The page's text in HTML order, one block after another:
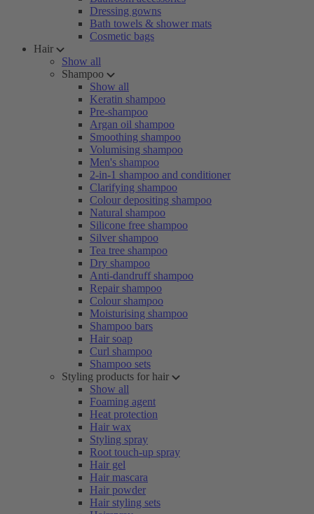
Dressing gowns
Bath towels & shower mats
Cosmetic bags
Hair
Show all
Shampoo
Show all
Keratin shampoo
Pre-shampoo
Argan oil shampoo
Smoothing shampoo
Volumising shampoo
Men's shampoo
2-in-1 shampoo and conditioner
Clarifying shampoo
Colour depositing shampoo
Natural shampoo
Silicone free shampoo
Silver shampoo
Tea tree shampoo
Dry shampoo
Anti-dandruff shampoo
Repair shampoo
Colour shampoo
Moisturising shampoo
Shampoo bars
Hair soap
Curl shampoo
Shampoo sets
Styling products for hair
Show all
Foaming agent
Heat protection
Hair wax
Styling spray
Root touch-up spray
Hair gel
Hair mascara
Hair powder
Hair styling sets